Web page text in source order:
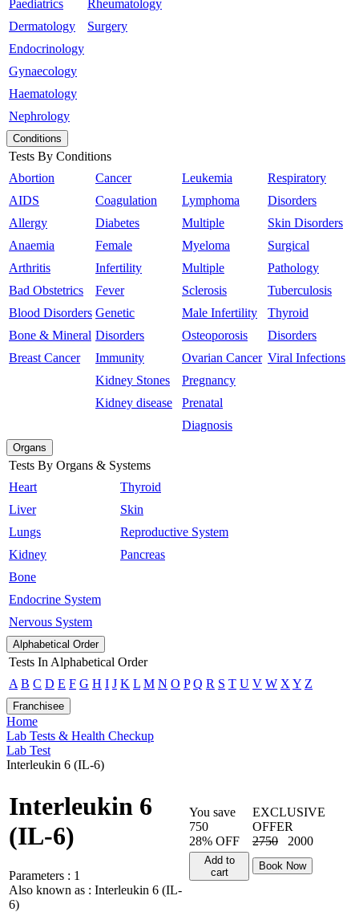
Paediatrics
Dermatology
Endocrinology
Gynaecology
Haematology
Nephrology
Rheumatology
Surgery
Conditions
Tests By Conditions
Abortion
AIDS
Allergy
Anaemia
Arthritis
Bad Obstetrics
Blood Disorders
Bone & Mineral
Breast Cancer
Cancer
Coagulation
Diabetes
Female
Infertility
Fever
Genetic
Disorders
Immunity
Kidney Stones
Kidney disease
Leukemia
Lymphoma
Multiple
Myeloma
Multiple
Sclerosis
Male Infertility
Osteoporosis
Ovarian Cancer
Pregnancy
Prenatal
Diagnosis
Respiratory
Disorders
Skin Disorders
Surgical
Pathology
Tuberculosis
Thyroid
Disorders
Viral Infections
Organs
Tests By Organs & Systems
Heart
Liver
Lungs
Kidney
Bone
Endocrine System
Nervous System
Thyroid
Skin
Reproductive System
Pancreas
Alphabetical Order
Tests In Alphabetical Order
A B C D E F G H I J K L M N O P Q R S T U V W X Y Z
Franchisee
Home
Lab Tests & Health Checkup
Lab Test
Interleukin 6 (IL-6)
Interleukin 6
(IL-6)
Parameters : 1
Also known as : Interleukin 6 (IL-
6)
You save
750
28% OFF
EXCLUSIVE
OFFER
2750
2000
Add to
cart
Book Now